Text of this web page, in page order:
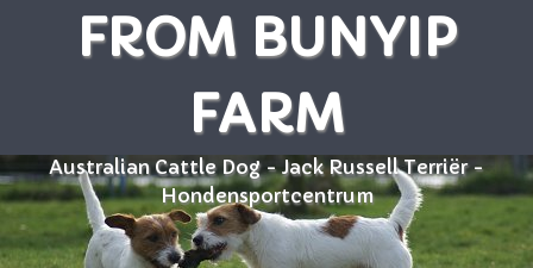
FROM BUNYIP
FARM
Australian Cattle Dog - Jack Russell Terriër -
Hondensportcentrum